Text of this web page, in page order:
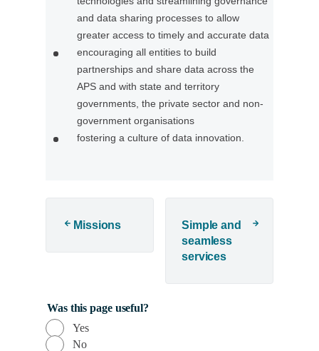
n
a
n
e
w
a
b
d
o
w
and data sharing processes to allow
greater access to timely and accurate data
encouraging all entities to build
partnerships and share data across the
APS and with state and territory
governments, the private sector and non-
government organisations
fostering a culture of data innovation.
Missions
Simple and
seamless
services
Was this page useful?
Yes
No